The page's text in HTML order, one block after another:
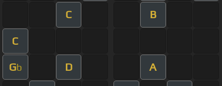
C B
C
Gb D A